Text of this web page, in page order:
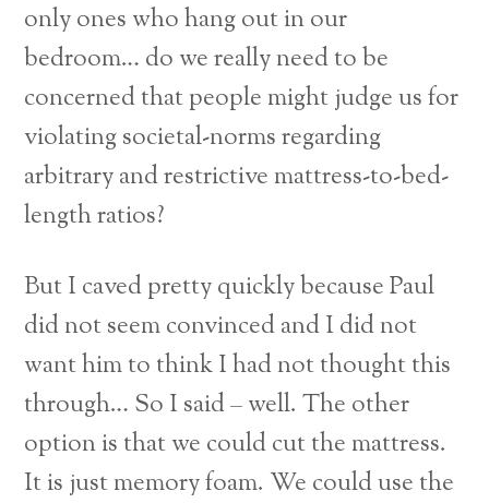
only ones who hang out in our
bedroom… do we really need to be
concerned that people might judge us for
violating societal-norms regarding
arbitrary and restrictive mattress-to-bed-
length ratios?
But I caved pretty quickly because Paul
did not seem convinced and I did not
want him to think I had not thought this
through… So I said – well. The other
option is that we could cut the mattress.
It is just memory foam. We could use the